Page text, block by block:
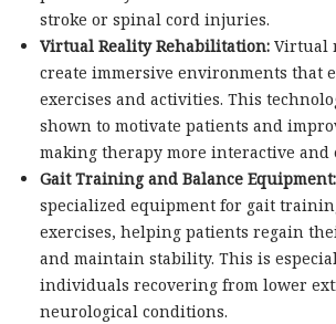
stroke or spinal cord injuries.
Virtual Reality Rehabilitation:Virtual
create immersive environments that
exercises and activities. This
shown to motivate patients and
making therapy more interactive and
Gait Training and Balance Equipment:
specialized equipment for gait
exercises, helping patients regain
and maintain stability. This is
individuals recovering from lower
neurological conditions.